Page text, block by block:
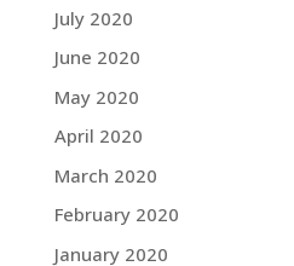
July 2020
June 2020
May 2020
April 2020
March 2020
February 2020
January 2020